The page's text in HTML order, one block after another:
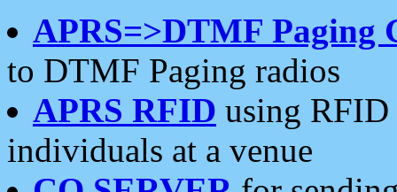
APRS=>DTMF Paging
to DTMF Paging radios
APRS RFID using RFID
individuals at a venue